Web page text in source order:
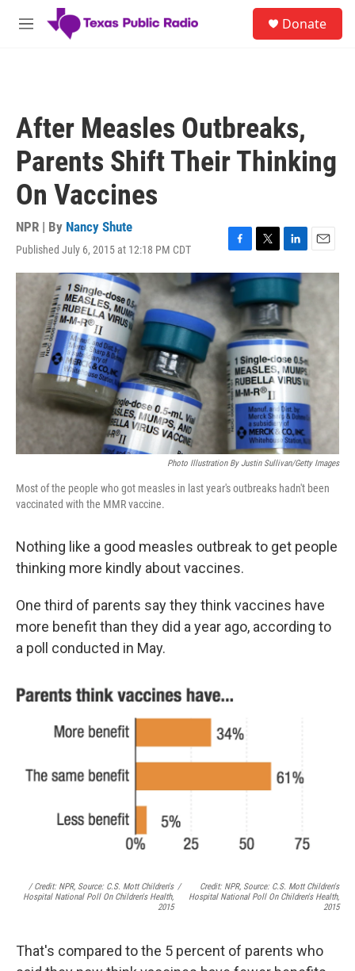
Skip to main content
M
Donate
After Measles Outbreaks,
Parents Shift Their Thinking
On Vaccines
NPR | By Nancy Shute
Published July 6, 2015 at 12:18 PM CDT
F
a
c
e
b
o
o
T
w
i
t
t
e
r
L
i
n
k
e
d
I
n
E
m
Photo Illustration By Justin Sullivan/Getty Images
Most of the people who got measles in last year's outbreaks hadn't been
vaccinated with the MMR vaccine.
Nothing like a good measles outbreak to get people
thinking more kindly about vaccines.
One third of parents say they think vaccines have
more benefit than they did a year ago, according to
a poll conducted in May.
/ Credit: NPR, Source: C.S. Mott Children's
Hospital National Poll On Children's Health,
2015
/
Credit: NPR, Source: C.S. Mott Children's
Hospital National Poll On Children's Health,
2015
That's compared to the 5 percent of parents who